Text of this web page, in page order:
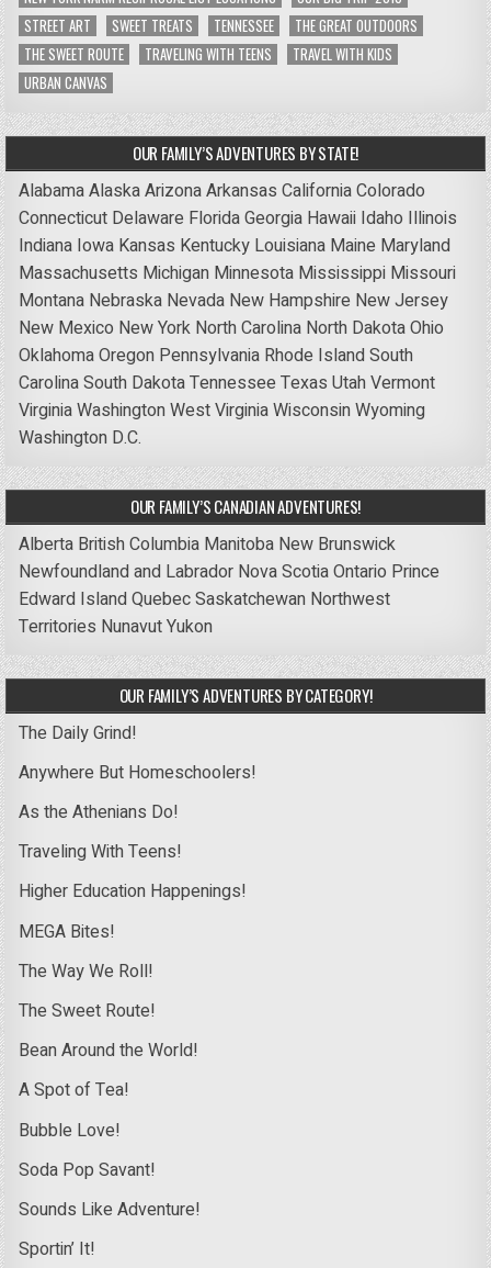
STREET ART
SWEET TREATS TENNESSEE
THE GREAT OUTDOORS
THE SWEET ROUTE
TRAVELING WITH TEENS
TRAVEL WITH KIDS
URBAN CANVAS
OUR FAMILY’S ADVENTURES BY STATE!
AlabamaAlaskaArizonaArkansas CaliforniaColorado
Connecticut Delaware FloridaGeorgia Hawaii Idaho Illinois
Indiana Iowa Kansas Kentucky Louisiana Maine Maryland
Massachusetts Michigan Minnesota Mississippi Missouri
Montana Nebraska Nevada New Hampshire New Jersey
New Mexico New York North Carolina North DakotaOhio
OklahomaOregon Pennsylvania Rhode IslandSouth
CarolinaSouth DakotaTennessee Texas UtahVermont
VirginiaWashingtonWest VirginiaWisconsinWyoming
Washington D.C.
OUR FAMILY’S CANADIAN ADVENTURES!
Alberta British Columbia Manitoba New Brunswick
Newfoundland and Labrador Nova ScotiaOntario Prince
Edward IslandQuebecSaskatchewan Northwest
Territories NunavutYukon
OUR FAMILY’S ADVENTURES BY CATEGORY!
The Daily Grind!
Anywhere But Homeschoolers!
As the Athenians Do!
Traveling With Teens!
Higher Education Happenings!
MEGA Bites!
The Way We Roll!
The Sweet Route!
Bean Around the World!
A Spot of Tea!
Bubble Love!
Soda Pop Savant!
Sounds Like Adventure!
Sportin’ It!